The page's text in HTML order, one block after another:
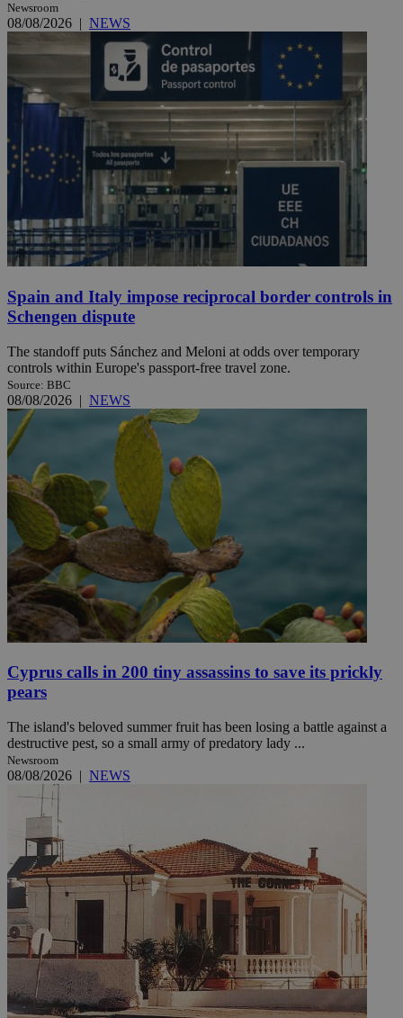
Newsroom
08/08/2026 | NEWS
Spain and Italy impose reciprocal border controls in
Schengen dispute
The standoff puts Sánchez and Meloni at odds over temporary
controls within Europe's passport-free travel zone.
Source: BBC
08/08/2026 | NEWS
Cyprus calls in 200 tiny assassins to save its prickly
pears
The island's beloved summer fruit has been losing a battle against a
destructive pest, so a small army of predatory lady ...
Newsroom
08/08/2026 | NEWS